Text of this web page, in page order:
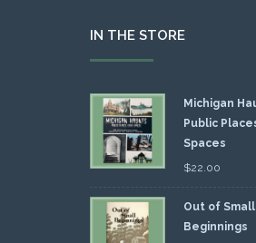
IN THE STORE
Michigan
Public
Spaces
$22.00
Out of Small
Beginnings